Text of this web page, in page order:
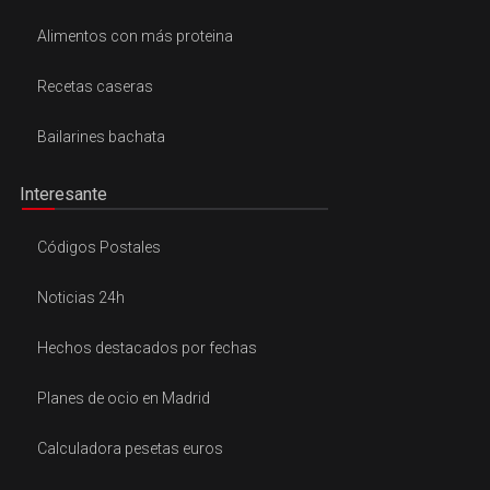
Alimentos con más proteina
Recetas caseras
Bailarines bachata
Interesante
Códigos Postales
Noticias 24h
Hechos destacados por fechas
Planes de ocio en Madrid
Calculadora pesetas euros